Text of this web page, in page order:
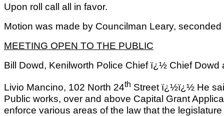
Upon roll call all in favor.
Motion was made by Councilman Leary,
MEETING OPEN TO THE PUBLIC
Bill Dowd, Kenilworth Police Chief ï¿½ Chief
Livio Mancino, 102 North 24th Street ï¿½ï¿½ He
Public works, over and above Capital Grant
enforce various areas of the law that the